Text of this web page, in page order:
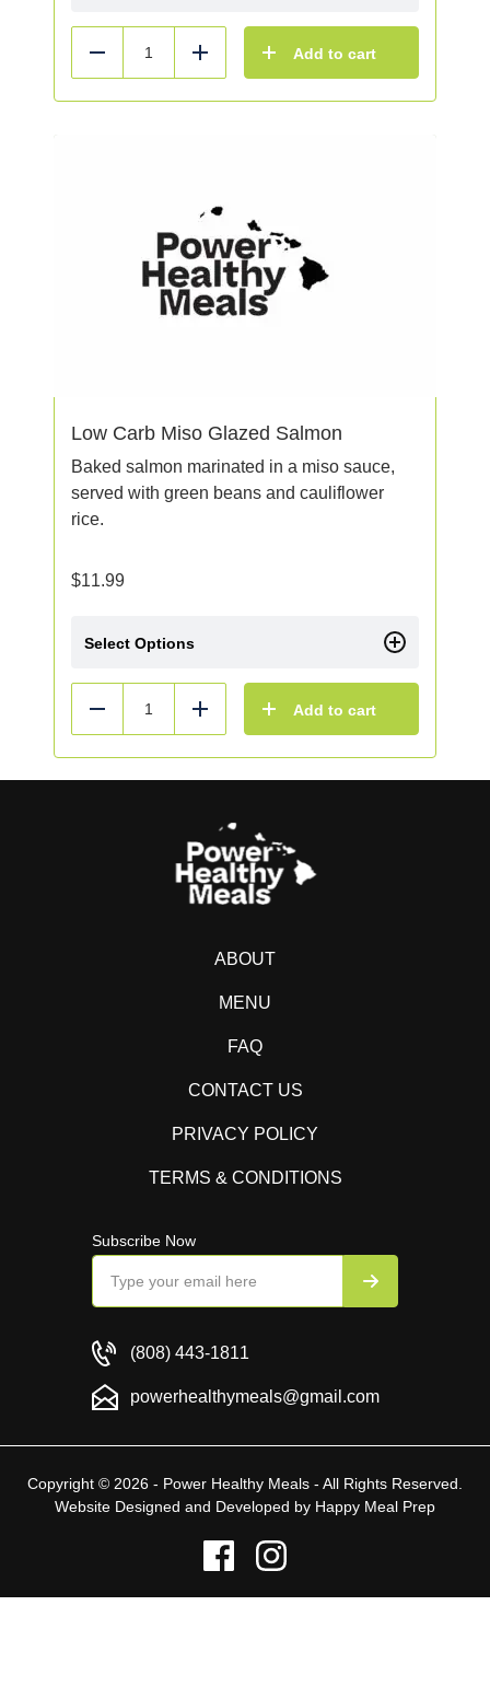
Reduce Add Add to cart
Low Carb Miso Glazed Salmon
Baked salmon marinated in a miso sauce,
served with green beans and cauliflower
rice.
$11.99
Select Options
Reduce Add Add to cart
ABOUT
MENU
FAQ
CONTACT US
PRIVACY POLICY
TERMS & CONDITIONS
Subscribe Now
(808) 443-1811
powerhealthymeals@gmail.com
Copyright © 2026 - Power Healthy Meals - All Rights Reserved.
Website Designed and Developed by Happy Meal Prep